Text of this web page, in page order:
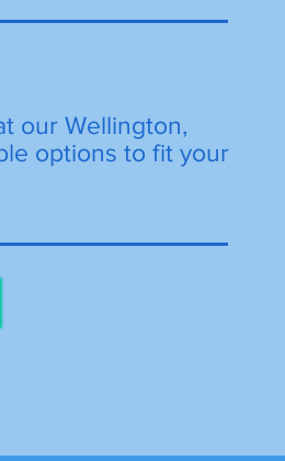
our Wellington,
options to fit your